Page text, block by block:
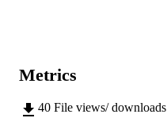
Metrics
40 File views/ downloads